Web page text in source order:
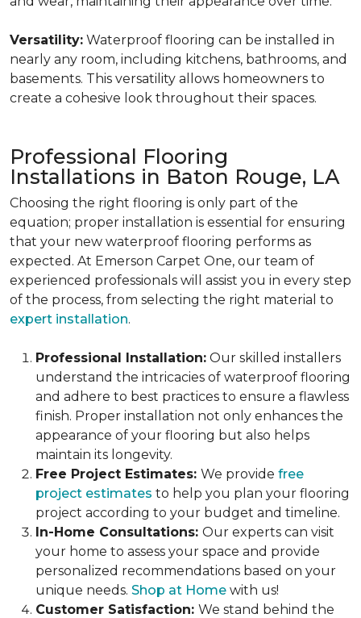
Versatility: Waterproof flooring can be installed in
nearly any room, including kitchens, bathrooms, and
basements. This versatility allows homeowners to
create a cohesive look throughout their spaces.
Professional Flooring
Installations in Baton Rouge, LA
Choosing the right flooring is only part of the
equation; proper installation is essential for ensuring
that your new waterproof flooring performs as
expected. At Emerson Carpet One, our team of
experienced professionals will assist you in every step
of the process, from selecting the right material to
expert installation.
Professional Installation: Our skilled installers
understand the intricacies of waterproof flooring
and adhere to best practices to ensure a flawless
finish. Proper installation not only enhances the
appearance of your flooring but also helps
maintain its longevity.
Free Project Estimates: We provide free
project estimates to help you plan your flooring
project according to your budget and timeline.
In-Home Consultations: Our experts can visit
your home to assess your space and provide
personalized recommendations based on your
unique needs. Shop at Home with us!
Customer Satisfaction: We stand behind the